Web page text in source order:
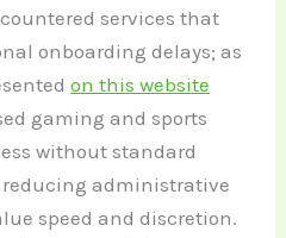
services that
onboarding delays; as
on this website
gaming and sports
without standard
administrative
speed and discretion.